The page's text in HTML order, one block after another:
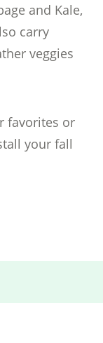
and Kale,
carry
veggies
favorites or
your fall